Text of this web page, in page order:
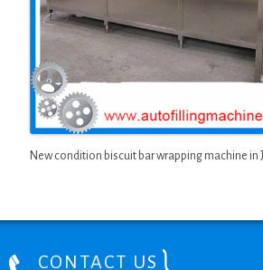
New condition biscuit bar wrapping machine in
CONTACT US